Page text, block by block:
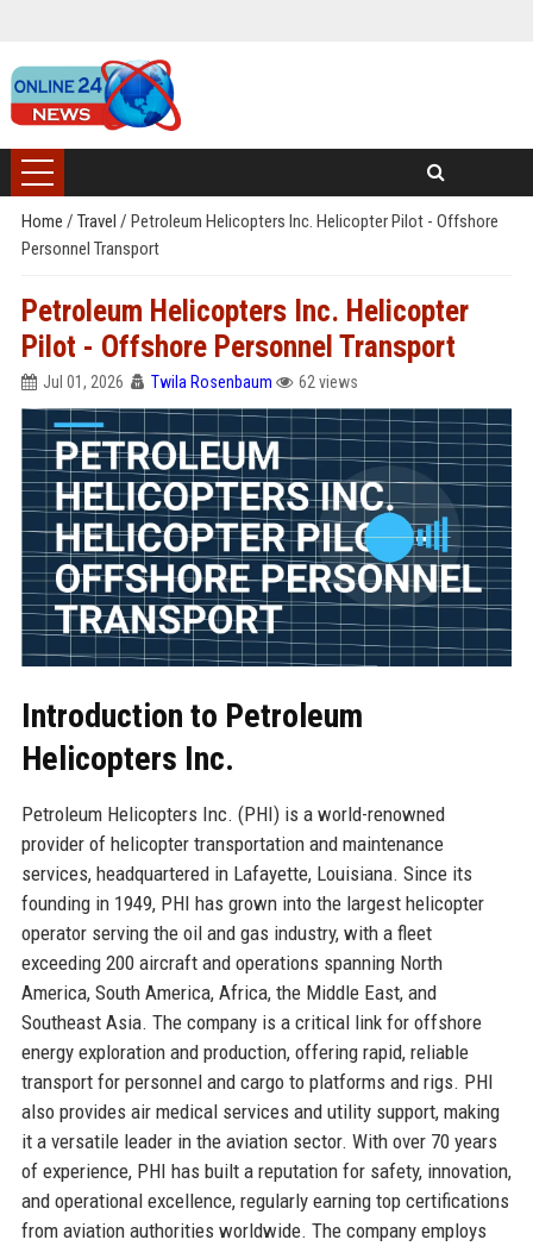
Home / Travel / Petroleum Helicopters Inc. Helicopter Pilot - Offshore
Personnel Transport
Petroleum Helicopters Inc. Helicopter
Pilot - Offshore Personnel Transport
Jul 01, 2026 Twila Rosenbaum 62 views
Introduction to Petroleum
Helicopters Inc.
Petroleum Helicopters Inc. (PHI) is a world-renowned
provider of helicopter transportation and maintenance
services, headquartered in Lafayette, Louisiana. Since its
founding in 1949, PHI has grown into the largest helicopter
operator serving the oil and gas industry, with a fleet
exceeding 200 aircraft and operations spanning North
America, South America, Africa, the Middle East, and
Southeast Asia. The company is a critical link for offshore
energy exploration and production, offering rapid, reliable
transport for personnel and cargo to platforms and rigs. PHI
also provides air medical services and utility support, making
it a versatile leader in the aviation sector. With over 70 years
of experience, PHI has built a reputation for safety, innovation,
and operational excellence, regularly earning top certifications
from aviation authorities worldwide. The company employs